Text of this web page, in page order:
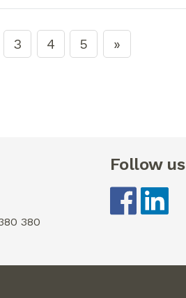
3 4 5
380
Follow us